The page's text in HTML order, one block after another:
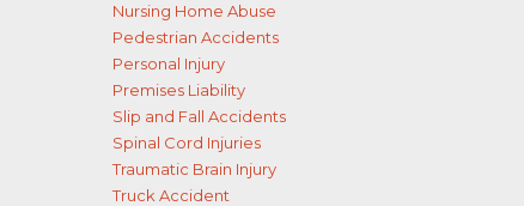
Nursing Home Abuse
Pedestrian Accidents
Personal Injury
Premises Liability
Slip and Fall Accidents
Spinal Cord Injuries
Traumatic Brain Injury
Truck Accident